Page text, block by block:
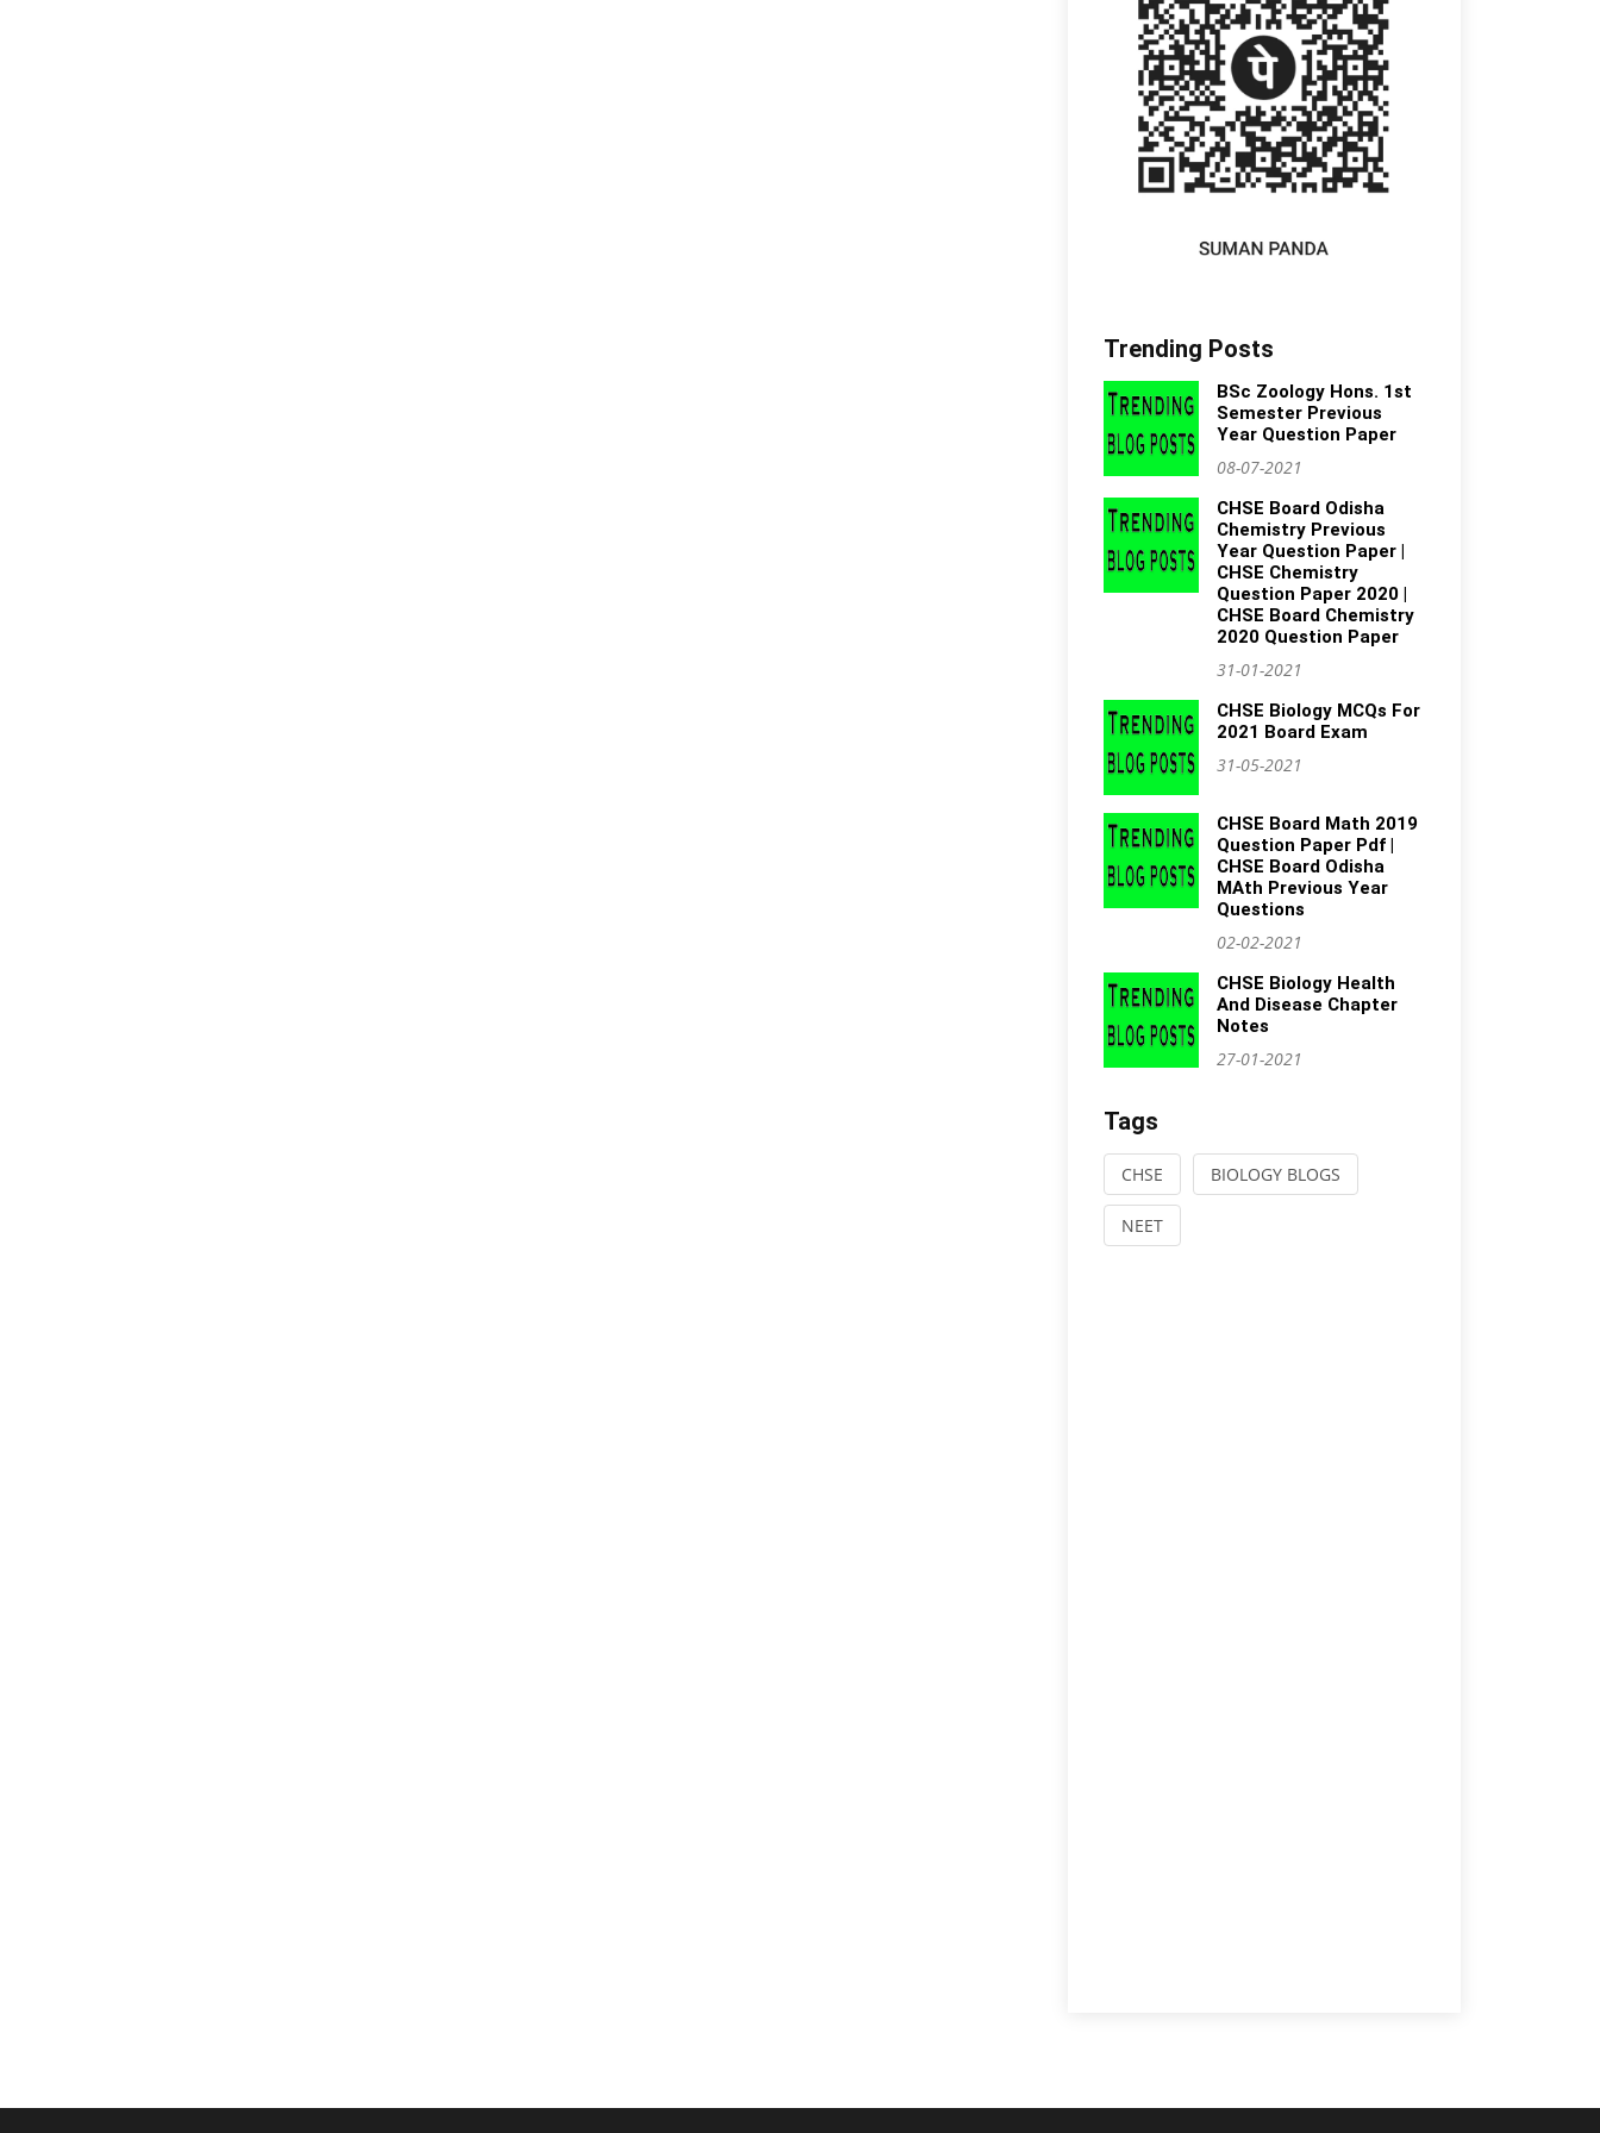
Trending Posts
BSc Zoology Hons. 1st
Semester Previous
Year Question Paper
08-07-2021
CHSE Board Odisha
Chemistry Previous
Year Question Paper |
CHSE Chemistry
Question Paper 2020 |
CHSE Board Chemistry
2020 Question Paper
31-01-2021
CHSE Biology MCQs For
2021 Board Exam
31-05-2021
CHSE Board Math 2019
Question Paper Pdf |
CHSE Board Odisha
MAth Previous Year
Questions
02-02-2021
CHSE Biology Health
And Disease Chapter
Notes
27-01-2021
Tags
CHSE BIOLOGY BLOGS
NEET